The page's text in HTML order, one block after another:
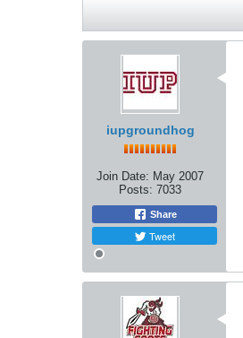
iupgroundhog
Join Date: May 2007
Posts: 7033
Share
Tweet